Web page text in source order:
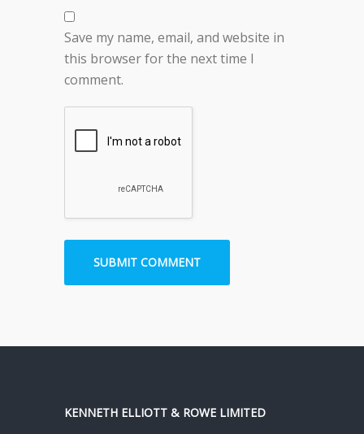
Save my name, email, and website in
this browser for the next time I
comment.
KENNETH ELLIOTT & ROWE LIMITED